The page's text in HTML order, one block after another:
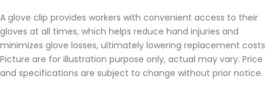
A glove clip provides workers with convenient access to their
gloves at all times, which helps reduce hand injuries and
minimizes glove losses, ultimately lowering replacement costs
Picture are for illustration purpose only, actual may vary. Price
and specifications are subject to change without prior notice.